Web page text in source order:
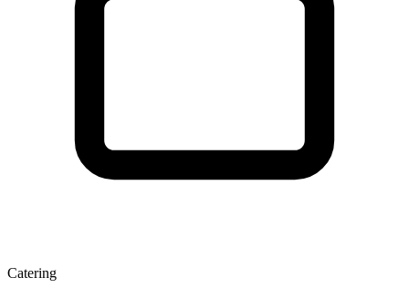
Catering